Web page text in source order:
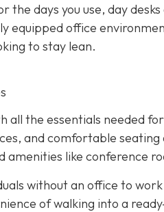
the days you use, day
equipped office
to stay lean.
all the essentials needed
and comfortable
amenities like conference
without an office to
of walking into a